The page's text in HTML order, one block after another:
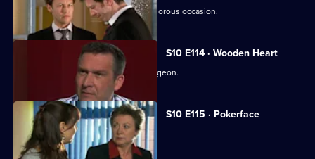
Nick's funeral is an unexpectedly glamorous occasion.
S10 E114 · Wooden Heart
Julia interviews a charming former surgeon.
S10 E115 · Pokerface
Jimmi and Eva meet in secret.